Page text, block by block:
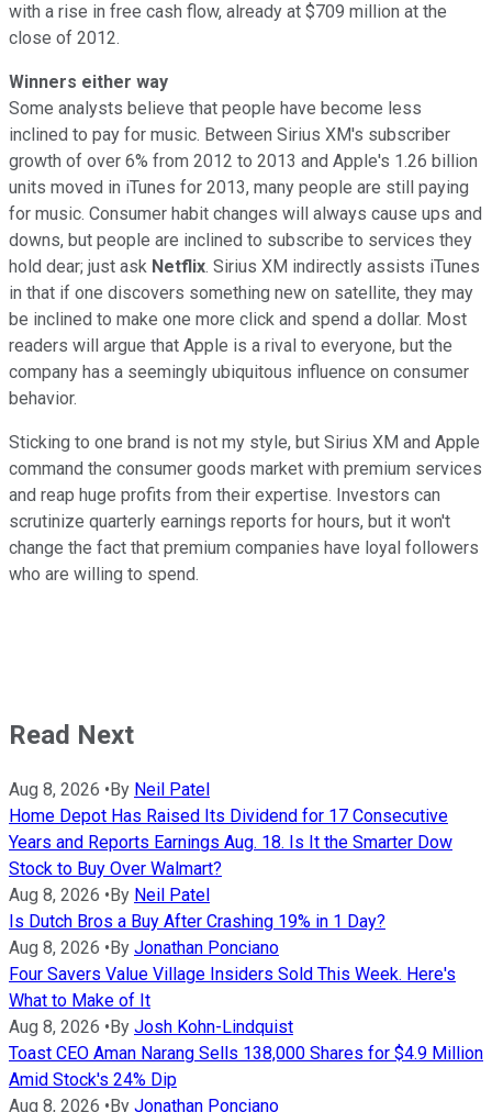
with a rise in free cash flow, already at $709 million at the
close of 2012.
Winners either way
Some analysts believe that people have become less
inclined to pay for music. Between Sirius XM's subscriber
growth of over 6% from 2012 to 2013 and Apple's 1.26 billion
units moved in iTunes for 2013, many people are still paying
for music. Consumer habit changes will always cause ups and
downs, but people are inclined to subscribe to services they
hold dear; just ask Netflix. Sirius XM indirectly assists iTunes
in that if one discovers something new on satellite, they may
be inclined to make one more click and spend a dollar. Most
readers will argue that Apple is a rival to everyone, but the
company has a seemingly ubiquitous influence on consumer
behavior.
Sticking to one brand is not my style, but Sirius XM and Apple
command the consumer goods market with premium services
and reap huge profits from their expertise. Investors can
scrutinize quarterly earnings reports for hours, but it won't
change the fact that premium companies have loyal followers
who are willing to spend.
Read Next
Aug 8, 2026 •By Neil Patel
Home Depot Has Raised Its Dividend for 17 Consecutive
Years and Reports Earnings Aug. 18. Is It the Smarter Dow
Stock to Buy Over Walmart?
Aug 8, 2026 •By Neil Patel
Is Dutch Bros a Buy After Crashing 19% in 1 Day?
Aug 8, 2026 •By Jonathan Ponciano
Four Savers Value Village Insiders Sold This Week. Here's
What to Make of It
Aug 8, 2026 •By Josh Kohn-Lindquist
Toast CEO Aman Narang Sells 138,000 Shares for $4.9 Million
Amid Stock's 24% Dip
Aug 8, 2026 •By Jonathan Ponciano